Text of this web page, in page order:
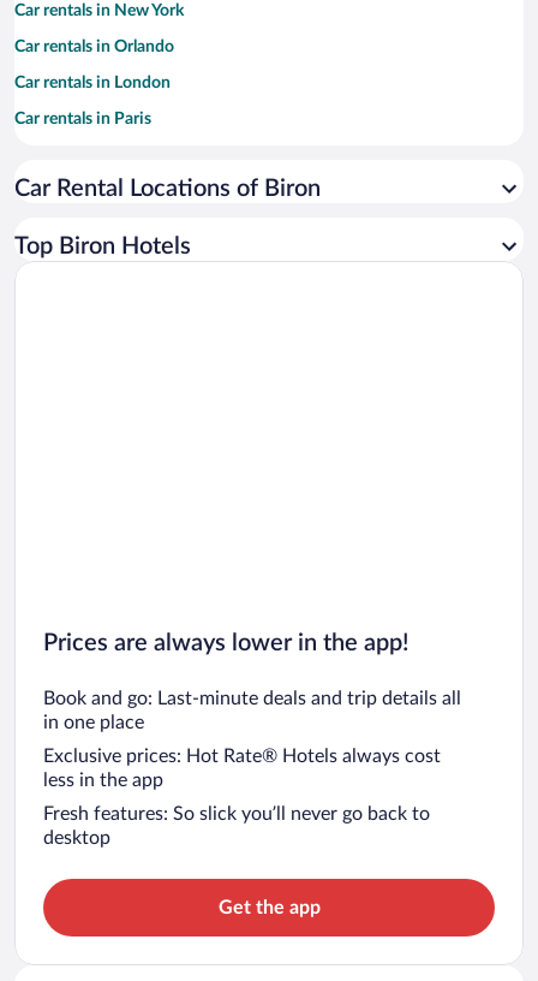
Car rentals in New York
Car rentals in Orlando
Car rentals in London
Car rentals in Paris
Car rentals in Miami
Car rentals in Rome
Car Rental Locations of Biron
Top Biron Hotels
Prices are always lower in the app!
Book and go: Last-minute deals and trip details all
in one place
Exclusive prices: Hot Rate® Hotels always cost
less in the app
Fresh features: So slick you’ll never go back to
desktop
Get the app